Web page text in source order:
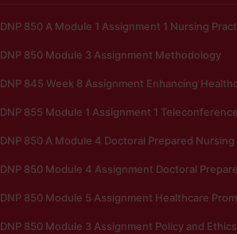
DNP 850 A Module 1 Assignment 1 Nursing
DNP 850 Module 3 Assignment Methodology
DNP 845 Week 8 Assignment Enhancing
DNP 855 Module 1 Assignment 1
DNP 850 A Module 4 Doctoral Prepared
DNP 850 Module 4 Assignment Doctoral
DNP 850 Module 5 Assignment Healthcare
DNP 850 Module 3 Assignment Policy and Ethics